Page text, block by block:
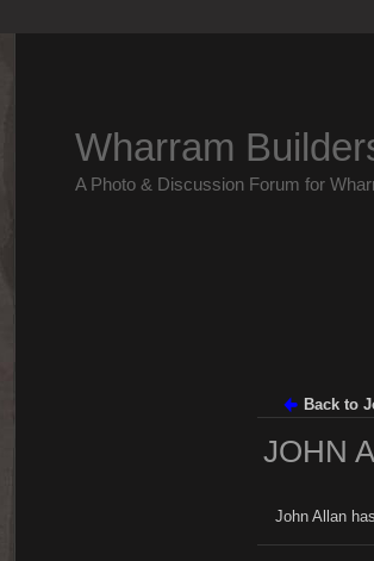
Wharram
A Photo & Discussion Forum for
Back to
JOHN
John Allan